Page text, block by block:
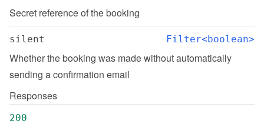
Secret reference of the booking
silent Filter<boolean>
Whether the booking was made without automatically
sending a confirmation email
Responses
200